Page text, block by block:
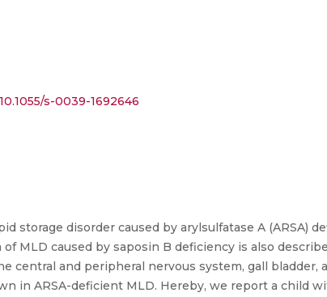
s-0039-1692646
storage disorder caused by arylsulfatase A (ARSA)
MLD caused by saposin B deficiency is also
and peripheral nervous system, gall bladder,
in ARSA-deficient MLD. Hereby, we report a child